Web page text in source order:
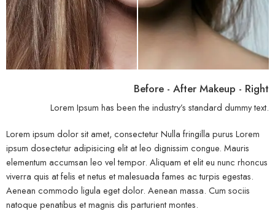
Before - After Makeup - Right
Lorem Ipsum has been the industry’s standard dummy text.
Lorem ipsum dolor sit amet, consectetur Nulla fringilla purus Lorem
ipsum dosectetur adipisicing elit at leo dignissim congue. Mauris
elementum accumsan leo vel tempor. Aliquam et elit eu nunc rhoncus
viverra quis at felis et netus et malesuada fames ac turpis egestas.
Aenean commodo ligula eget dolor. Aenean massa. Cum sociis
natoque penatibus et magnis dis parturient montes.